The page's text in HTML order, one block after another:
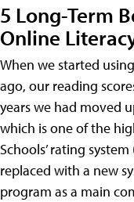
5 Long-Term
Online
When we started
ago, our reading
years we had moved
which is one of the
Schools’ rating
replaced with a new
program as a main